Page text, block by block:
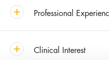
Professional
Clinical Interest